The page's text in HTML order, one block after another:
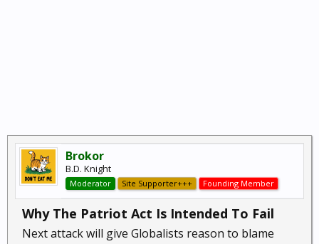
Brokor
B.D. Knight
Moderator Site Supporter+++ Founding Member
Why The Patriot Act Is Intended To Fail
Next attack will give Globalists reason to blame